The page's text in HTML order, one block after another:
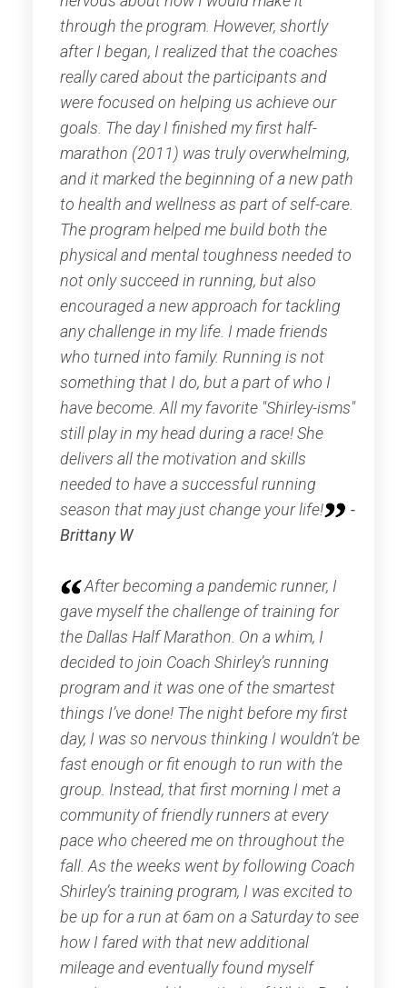
through the program. However, shortly
after I began, I realized that the coaches
really cared about the participants and
were focused on helping us achieve our
goals. The day I finished my first half-
marathon (2011) was truly overwhelming,
and it marked the beginning of a new path
to health and wellness as part of self-care.
The program helped me build both the
physical and mental toughness needed to
not only succeed in running, but also
encouraged a new approach for tackling
any challenge in my life. I made friends
who turned into family. Running is not
something that I do, but a part of who I
have become. All my favorite "Shirley-isms"
still play in my head during a race! She
delivers all the motivation and skills
needed to have a successful running
season that may just change your life!
-
Brittany W
After becoming a pandemic runner, I
gave myself the challenge of training for
the Dallas Half Marathon. On a whim, I
decided to join Coach Shirley’s running
program and it was one of the smartest
things I’ve done! The night before my first
day, I was so nervous thinking I wouldn’t be
fast enough or fit enough to run with the
group. Instead, that first morning I met a
community of friendly runners at every
pace who cheered me on throughout the
fall. As the weeks went by following Coach
Shirley’s training program, I was excited to
be up for a run at 6am on a Saturday to see
how I fared with that new additional
mileage and eventually found myself